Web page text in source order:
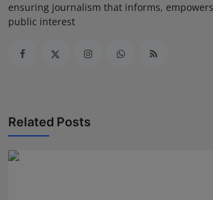
ensuring journalism that informs,
public interest
Related Posts